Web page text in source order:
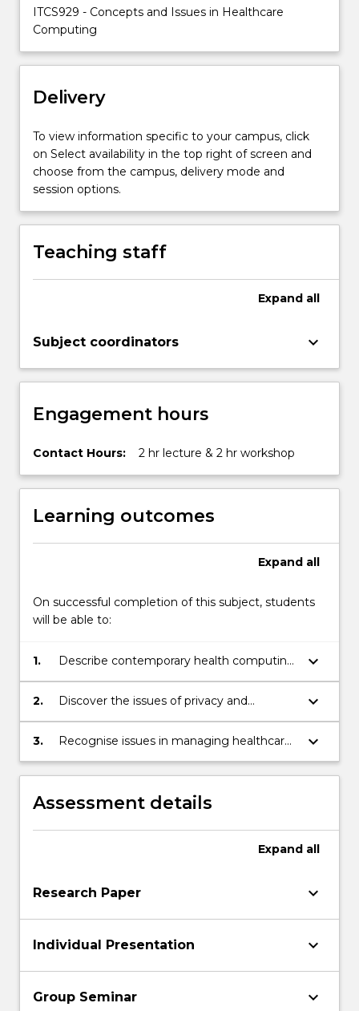
ITCS929 - Concepts and Issues in Healthcare
Computing
Delivery
To view information specific to your campus, click
on Select availability in the top right of screen and
choose from the campus, delivery mode and
session options.
Teaching staff
Expand all
Subject coordinators keyboard_arrow_down
Engagement hours
Contact Hours: 2 hr lecture & 2 hr workshop
Learning outcomes
Expand all
On successful completion of this subject, students
will be able to:
1.
Describe contemporary health computing
issues.
keyboard_arrow_down
2.
Discover the issues of privacy and
confidentiality in healthcare.
keyboard_arrow_down
3.
Recognise issues in managing healthcare
computing projects.
keyboard_arrow_down
Assessment details
Expand all
Research Paper keyboard_arrow_down
Individual Presentation keyboard_arrow_down
Group Seminar keyboard_arrow_down